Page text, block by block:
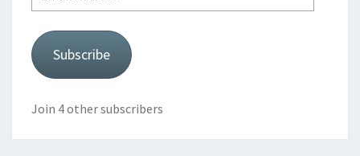
Address
Subscribe
Join 4 other subscribers